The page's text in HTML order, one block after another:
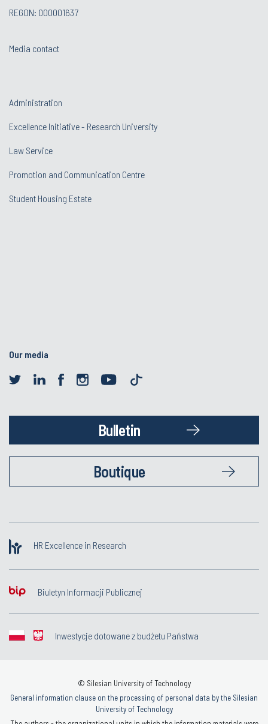
REGON: 000001637
Media contact
Administration
Excellence Initiative - Research University
Law Service
Promotion and Communication Centre
Student Housing Estate
Our media
Bulletin
Boutique
HR Excellence in Research
Biuletyn Informacji Publicznej
Inwestycje dotowane z budżetu Państwa
© Silesian University of Technology
General information clause on the processing of personal data by the Silesian
University of Technology